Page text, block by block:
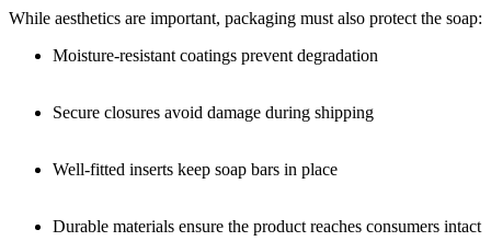
While aesthetics are important, packaging must also protect the soap:
Moisture-resistant coatings prevent degradation
Secure closures avoid damage during shipping
Well-fitted inserts keep soap bars in place
Durable materials ensure the product reaches consumers intact